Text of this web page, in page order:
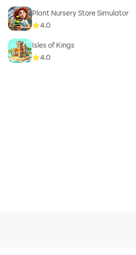
Plant Nursery Store Simulator
4.0
Isles of Kings
4.0